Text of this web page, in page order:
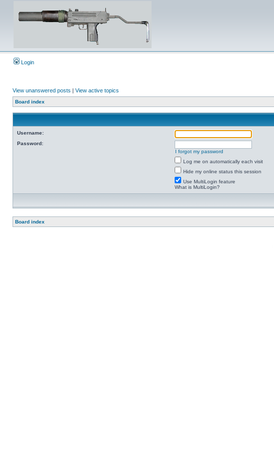
Login
View unanswered posts | View active topics
Board index
Username:
Password:
I forgot my password
Log me on automatically each visit
Hide my online status this session
Use MultiLogin feature
What is MultiLogin?
Board index